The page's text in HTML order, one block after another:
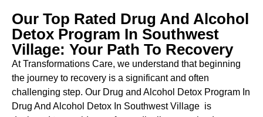
Our Top Rated Drug And Alcohol
Detox Program In Southwest
Village: Your Path To Recovery
At Transformations Care, we understand that beginning
the journey to recovery is a significant and often
challenging step. Our Drug and Alcohol Detox Program In
Drug And Alcohol Detox In Southwest Village is